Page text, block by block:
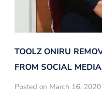
TOOLZ ONIRU
FROM SOCIAL MEDIA
Posted on March 16,